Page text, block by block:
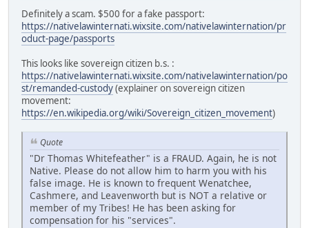
Definitely a scam. $500 for a fake passport:
https://nativelawinternati.wixsite.com/nativelawinternation/pr
oduct-page/passports
This looks like sovereign citizen b.s. :
https://nativelawinternati.wixsite.com/nativelawinternation/po
st/remanded-custody(explainer on sovereign citizen
movement:
https://en.wikipedia.org/wiki/Sovereign_citizen_movement)
Quote
"Dr Thomas Whitefeather" is a FRAUD. Again, he is not
Native. Please do not allow him to harm you with his
false image. He is known to frequent Wenatchee,
Cashmere, and Leavenworth but is NOT a relative or
member of my Tribes! He has been asking for
compensation for his "services".